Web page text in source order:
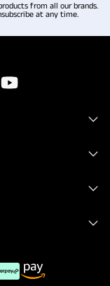
from all our brands.
at any time.